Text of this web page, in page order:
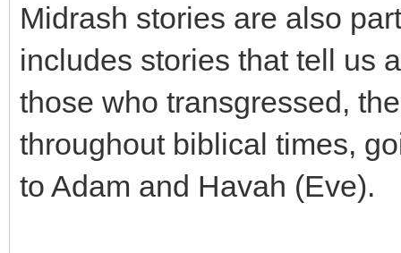
Midrash stories are also
includes stories that tell us
those who transgressed,
throughout biblical times,
to Adam and Havah (Eve).